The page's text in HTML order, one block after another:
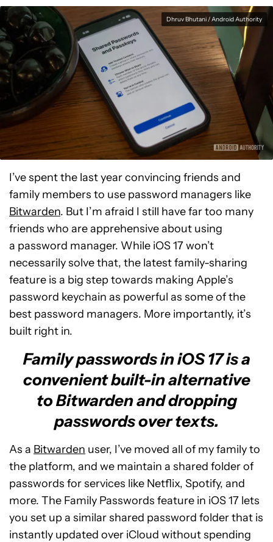
Dhruv Bhutani / Android Authority
I’ve spent the last year convincing friends and
family members to use password managers like
Bitwarden. But I’m afraid I still have far too many
friends who are apprehensive about using
a password manager. While iOS 17 won’t
necessarily solve that, the latest family-sharing
feature is a big step towards making Apple’s
password keychain as powerful as some of the
best password managers. More importantly, it’s
built right in.
Family passwords in iOS 17 is a
convenient built-in alternative
to Bitwarden and dropping
passwords over texts.
As a Bitwarden user, I’ve moved all of my family to
the platform, and we maintain a shared folder of
passwords for services like Netflix, Spotify, and
more. The Family Passwords feature in iOS 17 lets
you set up a similar shared password folder that is
instantly updated over iCloud without spending